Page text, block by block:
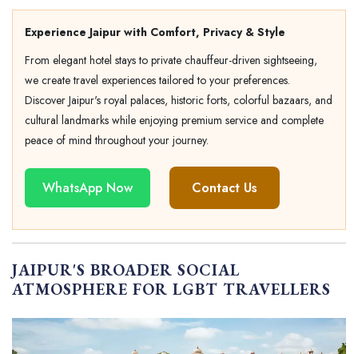
Experience Jaipur with Comfort, Privacy & Style
From elegant hotel stays to private chauffeur-driven sightseeing,
we create travel experiences tailored to your preferences.
Discover Jaipur's royal palaces, historic forts, colorful bazaars, and
cultural landmarks while enjoying premium service and complete
peace of mind throughout your journey.
WhatsApp Now Contact Us
JAIPUR'S BROADER SOCIAL
ATMOSPHERE FOR LGBT TRAVELLERS